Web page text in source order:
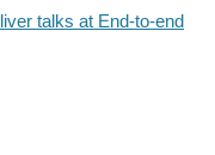
talks at End-to-end